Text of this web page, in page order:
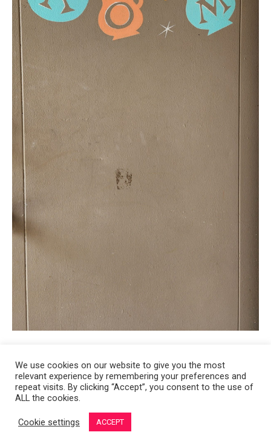
Copyright 2008-2021 © Melanie Sherman. Ceramic Artist in Kansas City,
We use cookies on our website to give you the most
relevant experience by remembering your preferences and
repeat visits. By clicking “Accept”, you consent to the use of
ALL the cookies.
Cookie settings ACCEPT